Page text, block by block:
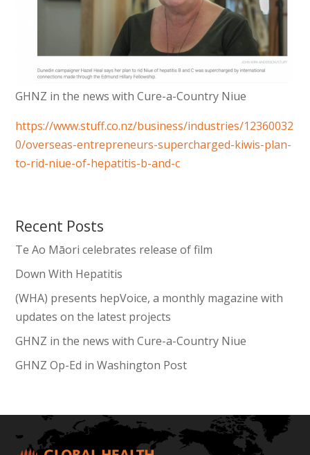
GHNZ in the news with Cure-a-Country Niue
https://www.stuff.co.nz/business/industries/12360032
0/overseas-entrepreneurs-supercharged-kiwis-plan-
to-rid-niue-of-hepatitis-b-and-c
Recent Posts
Te Ao Māori celebrates release of film
Down With Hepatitis
(WHA) presents hepVoice, a monthly magazine with
updates on the latest projects
GHNZ in the news with Cure-a-Country Niue
GHNZ Op-Ed in Washington Post